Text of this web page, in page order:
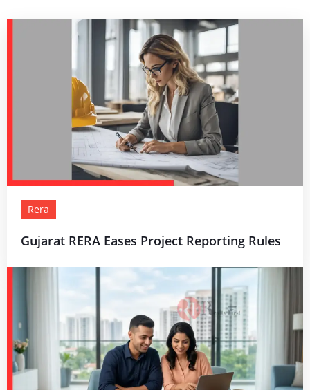
Rera
Gujarat RERA Eases Project Reporting Rules